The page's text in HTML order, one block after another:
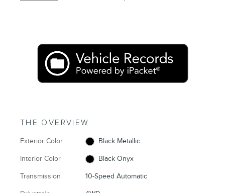
THE OVERVIEW
Exterior Color Black Metallic
Interior Color Black Onyx
Transmission 10-Speed Automatic